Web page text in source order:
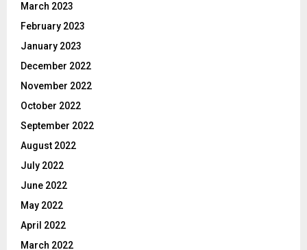
March 2023
February 2023
January 2023
December 2022
November 2022
October 2022
September 2022
August 2022
July 2022
June 2022
May 2022
April 2022
March 2022